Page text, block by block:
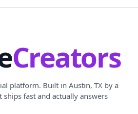
Creators
platform. Built in Austin, TX by a
fast and actually answers